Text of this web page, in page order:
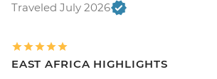
Traveled July 2026
EAST AFRICA HIGHLIGHTS